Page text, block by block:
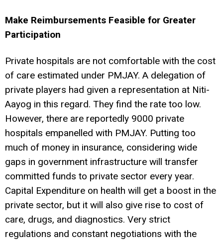
Make Reimbursements Feasible for Greater
Participation
Private hospitals are not comfortable with the cost
of care estimated under PMJAY. A delegation of
private players had given a representation at Niti-
Aayog in this regard. They find the rate too low.
However, there are reportedly 9000 private
hospitals empanelled with PMJAY. Putting too
much of money in insurance, considering wide
gaps in government infrastructure will transfer
committed funds to private sector every year.
Capital Expenditure on health will get a boost in the
private sector, but it will also give rise to cost of
care, drugs, and diagnostics. Very strict
regulations and constant negotiations with the